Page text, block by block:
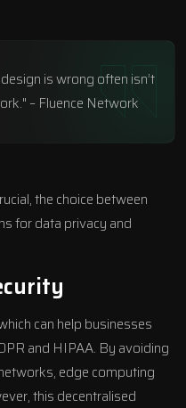
is wrong often isn’t
– Fluence Network
the choice between
for data privacy and
can help businesses
and HIPAA. By avoiding
edge computing
this decentralised